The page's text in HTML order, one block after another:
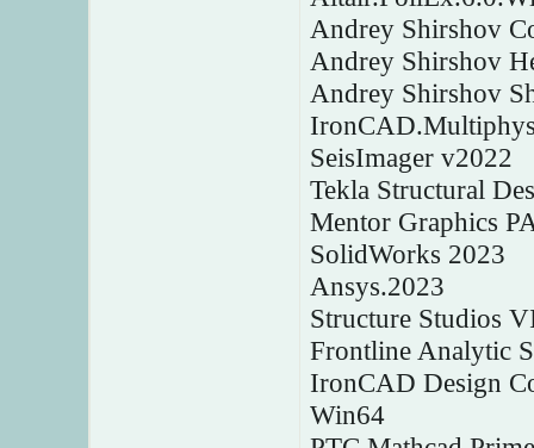
Andrey Shirshov
Andrey Shirshov
Andrey Shirshov
SeisImager v2022
Tekla Structural
Mentor Graphics
SolidWorks 2023
Ansys.2023
Structure Studios
Frontline Analytic
IronCAD Design
Win64